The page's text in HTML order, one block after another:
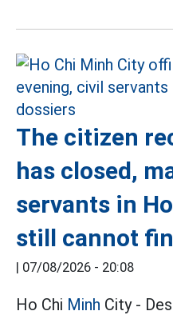
The citizen
has closed,
servants in
still cannot
07/08/2026 - 20:08
Ho Chi Minh City -